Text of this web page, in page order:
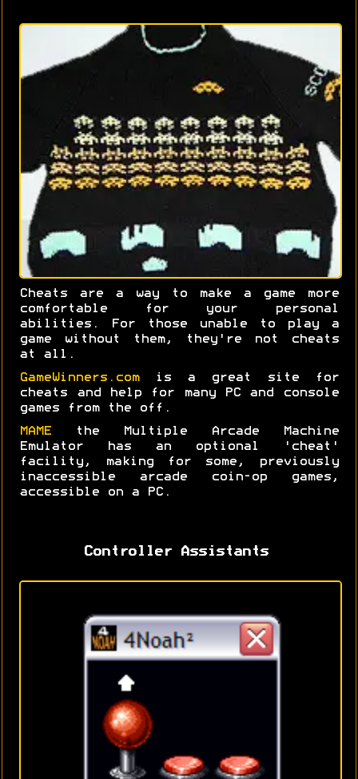
Cheats are a way to make a game more
comfortable for your personal
abilities. For those unable to play a
game without them, they're not cheats
at all.
GameWinners.comis a great site for
cheats and help for many PC and console
games from the off.
MAME the Multiple Arcade Machine
Emulator has an optional 'cheat'
facility, making for some, previously
inaccessible arcade coin-op games,
accessible on a PC.
Controller Assistants